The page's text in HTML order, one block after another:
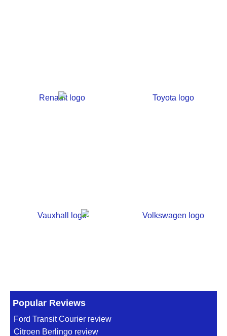
Popular Reviews
Ford Transit Courier review
Citroen Berlingo review